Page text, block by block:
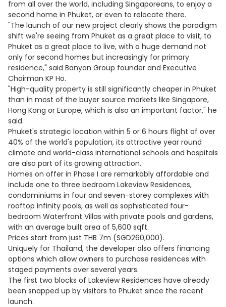
from all over the world, including Singaporeans, to enjoy a
second home in Phuket, or even to relocate there.
"The launch of our new project clearly shows the paradigm
shift we're seeing from Phuket as a great place to visit, to
Phuket as a great place to live, with a huge demand not
only for second homes but increasingly for primary
residence," said Banyan Group founder and Executive
Chairman KP Ho.
"High-quality property is still significantly cheaper in Phuket
than in most of the buyer source markets like Singapore,
Hong Kong or Europe, which is also an important factor," he
said.
Phuket's strategic location within 5 or 6 hours flight of over
40% of the world's population, its attractive year round
climate and world-class international schools and hospitals
are also part of its growing attraction.
Homes on offer in Phase I are remarkably affordable and
include one to three bedroom Lakeview Residences,
condominiums in four and seven-storey complexes with
rooftop infinity pools, as well as sophisticated four-
bedroom Waterfront Villas with private pools and gardens,
with an average built area of 5,600 sqft.
Prices start from just THB 7m (SGD260,000).
Uniquely for Thailand, the developer also offers financing
options which allow owners to purchase residences with
staged payments over several years.
The first two blocks of Lakeview Residences have already
been snapped up by visitors to Phuket since the recent
launch.